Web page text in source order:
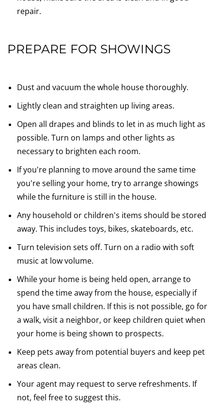
repair.
PREPARE FOR SHOWINGS
Dust and vacuum the whole house thoroughly.
Lightly clean and straighten up living areas.
Open all drapes and blinds to let in as much light as
possible. Turn on lamps and other lights as
necessary to brighten each room.
If you're planning to move around the same time
you're selling your home, try to arrange showings
while the furniture is still in the house.
Any household or children's items should be stored
away. This includes toys, bikes, skateboards, etc.
Turn television sets off. Turn on a radio with soft
music at low volume.
While your home is being held open, arrange to
spend the time away from the house, especially if
you have small children. If this is not possible, go for
a walk, visit a neighbor, or keep children quiet when
your home is being shown to prospects.
Keep pets away from potential buyers and keep pet
areas clean.
Your agent may request to serve refreshments. If
not, feel free to suggest this.